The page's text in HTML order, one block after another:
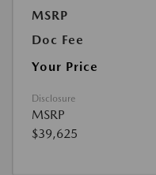
MSRP
Doc Fee
Your Price
Disclosure
MSRP
$39,625